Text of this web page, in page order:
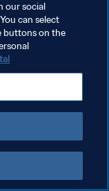
our social
can select
buttons on the